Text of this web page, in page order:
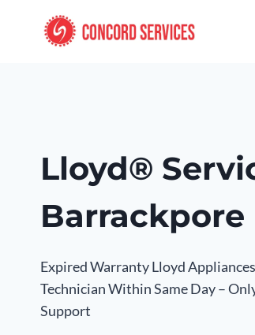
Lloyd®
Barrackpore
Expired Warranty Lloyd
Technician Within Same Day –
Support